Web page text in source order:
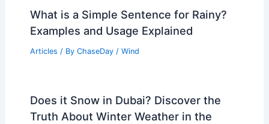
What is a Simple Sentence for Rainy?
Examples and Usage Explained
Articles / By ChaseDay / Wind
Does it Snow in Dubai? Discover the
Truth About Winter Weather in the